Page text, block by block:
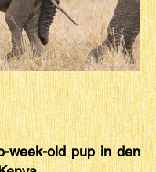
week-old pup in den